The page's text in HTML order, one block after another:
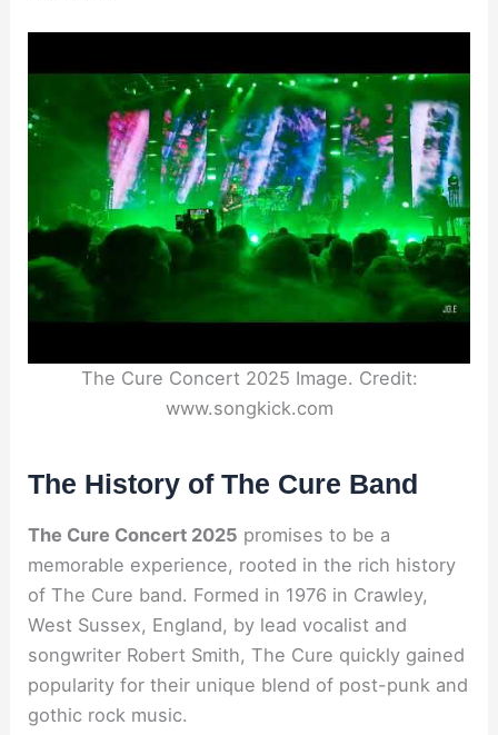
The Cure Concert 2025 Image. Credit:
www.songkick.com
The History of The Cure Band
The Cure Concert 2025 promises to be a
memorable experience, rooted in the rich history
of The Cure band. Formed in 1976 in Crawley,
West Sussex, England, by lead vocalist and
songwriter Robert Smith, The Cure quickly gained
popularity for their unique blend of post-punk and
gothic rock music.